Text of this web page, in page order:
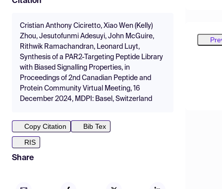
Cristian Anthony Ciciretto, Xiao Wen (Kelly)
Zhou, Jesutofunmi Adesuyi, John McGuire,
Rithwik Ramachandran, Leonard Luyt,
Synthesis of a PAR2-Targeting Peptide Library
with Biased Signalling Properties, in
Proceedings of 2nd Canadian Peptide and
Protein Community Virtual Meeting, 16
December 2024, MDPI: Basel, Switzerland
Copy Citation
Bib Tex
RIS
Share